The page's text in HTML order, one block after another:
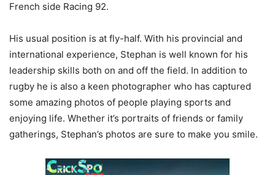
French side Racing 92.
His usual position is at fly-half. With his provincial and
international experience, Stephan is well known for his
leadership skills both on and off the field. In addition to
rugby he is also a keen photographer who has captured
some amazing photos of people playing sports and
enjoying life. Whether it’s portraits of friends or family
gatherings, Stephan’s photos are sure to make you smile.